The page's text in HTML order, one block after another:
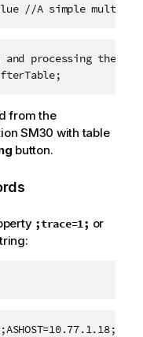
//A simple
processing the
from the
SM30 with table
button.
;trace=1; or